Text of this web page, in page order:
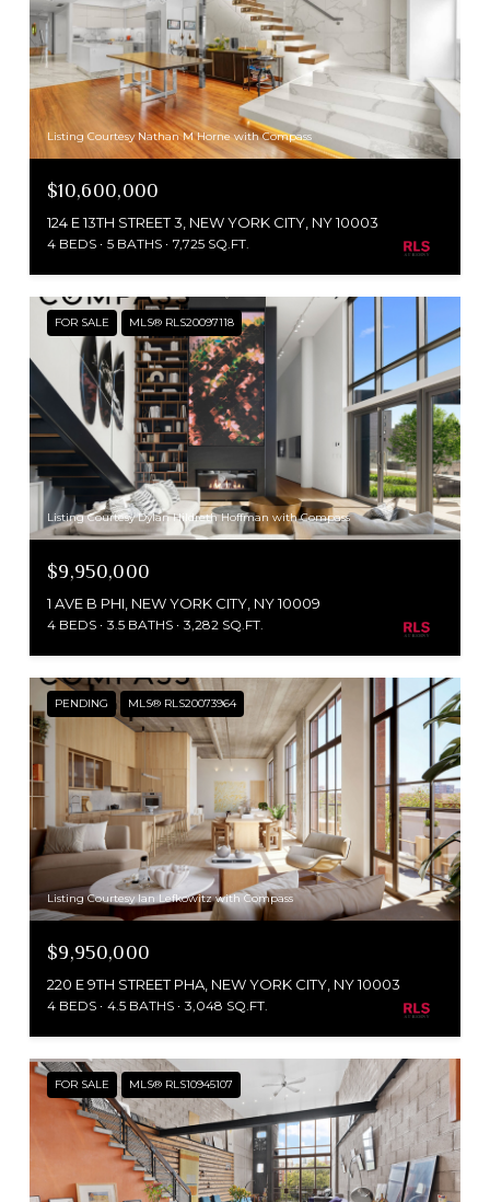
Listing Courtesy Nathan M Horne with Compass
$10,600,000
124 E 13TH STREET 3, NEW YORK CITY, NY 10003
4 BEDS 5 BATHS 7,725 SQ.FT.
FOR SALE MLS® RLS20097118
Listing Courtesy Dylan Hildreth Hoffman with Compass
$9,950,000
1 AVE B PHI, NEW YORK CITY, NY 10009
4 BEDS 3.5 BATHS 3,282 SQ.FT.
PENDING MLS® RLS20073964
Listing Courtesy Ian Lefkowitz with Compass
$9,950,000
220 E 9TH STREET PHA, NEW YORK CITY, NY 10003
4 BEDS 4.5 BATHS 3,048 SQ.FT.
FOR SALE MLS® RLS10945107